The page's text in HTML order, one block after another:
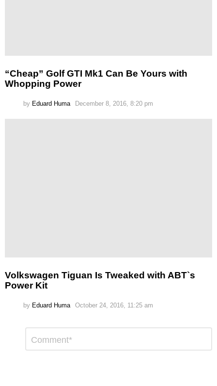
“Cheap” Golf GTI Mk1 Can Be Yours with
Whopping Power
by Eduard Huma December 8, 2016, 8:20 pm
Volkswagen Tiguan Is Tweaked with ABT`s
Power Kit
by Eduard Huma October 24, 2016, 11:25 am
Reply